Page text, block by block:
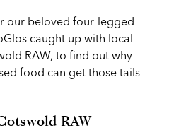
our beloved four-legged
caught up with local
RAW, to find out why
food can get those tails
RAW